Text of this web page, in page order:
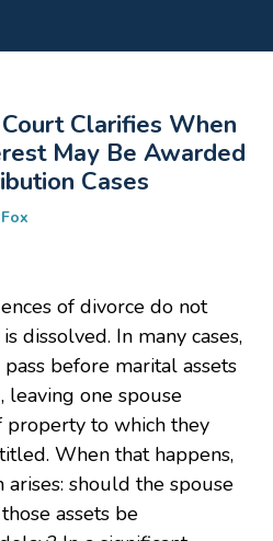
Clarifies When
May Be Awarded
Cases
of divorce do not
dissolved. In many cases,
before marital assets
one spouse
to which they
When that happens,
should the spouse
assets be